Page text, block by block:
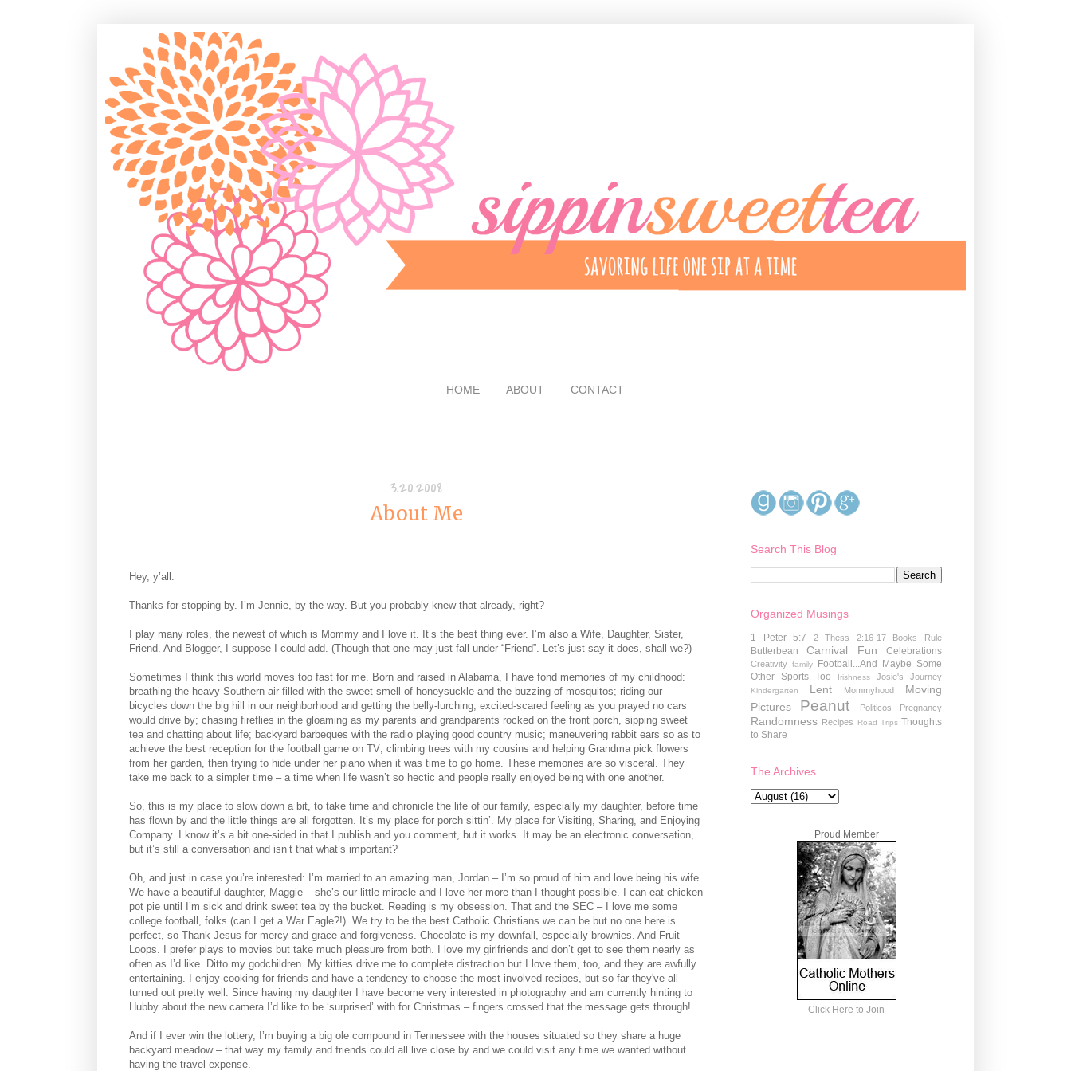
HOME ABOUT CONTACT
3.20.2008
About Me
Hey, y’all.
Thanks for stopping by. I’m Jennie, by the way. But you probably knew that already, right?
I play many roles, the newest of which is Mommy and I love it. It’s the best thing ever. I’m also a Wife, Daughter, Sister,
Friend. And Blogger, I suppose I could add. (Though that one may just fall under “Friend”. Let’s just say it does, shall we?)
Sometimes I think this world moves too fast for me. Born and raised in Alabama, I have fond memories of my childhood:
breathing the heavy Southern air filled with the sweet smell of honeysuckle and the buzzing of mosquitos; riding our
bicycles down the big hill in our neighborhood and getting the belly-lurching, excited-scared feeling as you prayed no cars
would drive by; chasing fireflies in the gloaming as my parents and grandparents rocked on the front porch, sipping sweet
tea and chatting about life; backyard barbeques with the radio playing good country music; maneuvering rabbit ears so as to
achieve the best reception for the football game on TV; climbing trees with my cousins and helping Grandma pick flowers
from her garden, then trying to hide under her piano when it was time to go home. These memories are so visceral. They
take me back to a simpler time – a time when life wasn’t so hectic and people really enjoyed being with one another.
So, this is my place to slow down a bit, to take time and chronicle the life of our family, especially my daughter, before time
has flown by and the little things are all forgotten. It’s my place for porch sittin’. My place for Visiting, Sharing, and Enjoying
Company. I know it’s a bit one-sided in that I publish and you comment, but it works. It may be an electronic conversation,
but it’s still a conversation and isn’t that what’s important?
Oh, and just in case you’re interested: I’m married to an amazing man, Jordan – I’m so proud of him and love being his wife.
We have a beautiful daughter, Maggie – she’s our little miracle and I love her more than I thought possible. I can eat chicken
pot pie until I’m sick and drink sweet tea by the bucket. Reading is my obsession. That and the SEC – I love me some
college football, folks (can I get a War Eagle?!). We try to be the best Catholic Christians we can be but no one here is
perfect, so Thank Jesus for mercy and grace and forgiveness. Chocolate is my downfall, especially brownies. And Fruit
Loops. I prefer plays to movies but take much pleasure from both. I love my girlfriends and don’t get to see them nearly as
often as I’d like. Ditto my godchildren. My kitties drive me to complete distraction but I love them, too, and they are awfully
entertaining. I enjoy cooking for friends and have a tendency to choose the most involved recipes, but so far they've all
turned out pretty well. Since having my daughter I have become very interested in photography and am currently hinting to
Hubby about the new camera I’d like to be ‘surprised’ with for Christmas – fingers crossed that the message gets through!
And if I ever win the lottery, I’m buying a big ole compound in Tennessee with the houses situated so they share a huge
backyard meadow – that way my family and friends could all live close by and we could visit any time we wanted without
having the travel expense.
Search This Blog
Organized Musings
1 Peter 5:7 2 Thess 2:16-17 Books Rule
Butterbean Carnival Fun Celebrations
Creativity family
Football...And Maybe Some
Other Sports Too
Irishness Josie's Journey
Kindergarten Lent Mommyhood
Moving
Pictures
Peanut Politicos Pregnancy
Randomness Recipes Road Trips Thoughts
to Share
The Archives
Proud Member
Click Here to Join